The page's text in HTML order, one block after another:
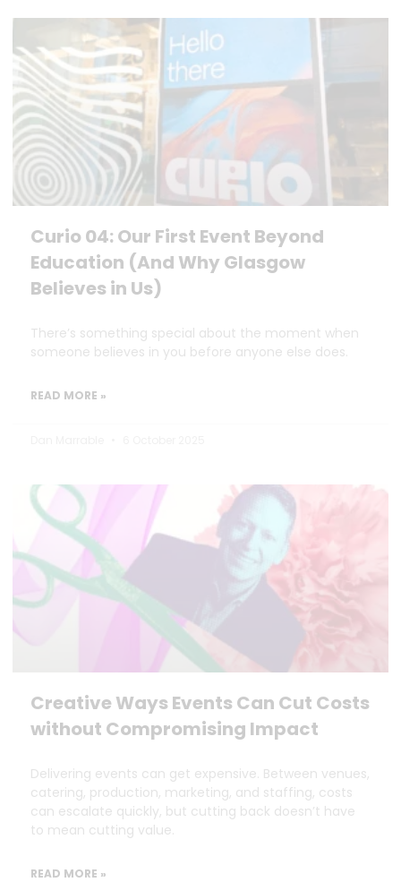
Curio 04: Our First Event Beyond
Education (And Why Glasgow
Believes in Us)
There’s something special about the moment when
someone believes in you before anyone else does.
READ MORE »
Creative Ways Events Can Cut Costs
without Compromising Impact
Delivering events can get expensive. Between venues,
catering, production, marketing, and staffing, costs
can escalate quickly, but cutting back doesn’t have
to mean cutting value.
READ MORE »